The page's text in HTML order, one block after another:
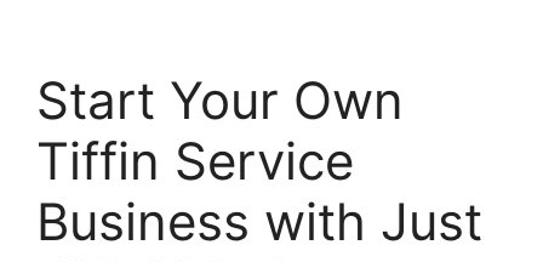
Start Your Own
Tiffin Service
Business with Just